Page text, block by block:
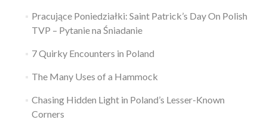
Pracujące Poniedziałki: Saint Patrick’s Day On Polish
TVP – Pytanie na Śniadanie
7 Quirky Encounters in Poland
The Many Uses of a Hammock
Chasing Hidden Light in Poland’s Lesser-Known
Corners